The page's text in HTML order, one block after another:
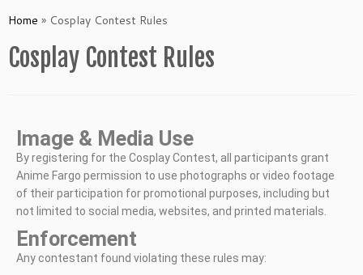
Home » Cosplay Contest Rules
Cosplay Contest Rules
Image & Media Use
By registering for the Cosplay Contest, all participants grant
Anime Fargo permission to use photographs or video footage
of their participation for promotional purposes, including but
not limited to social media, websites, and printed materials.
Enforcement
Any contestant found violating these rules may: